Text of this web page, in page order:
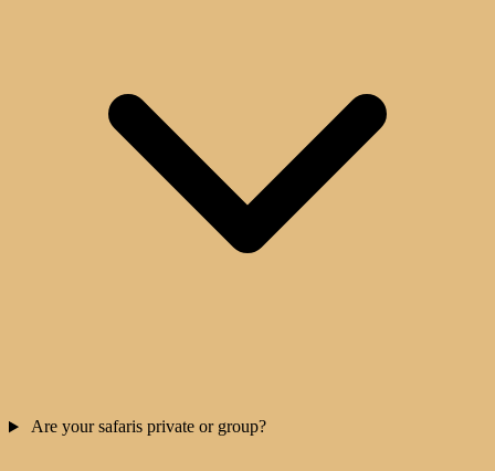
Are your safaris private or group?